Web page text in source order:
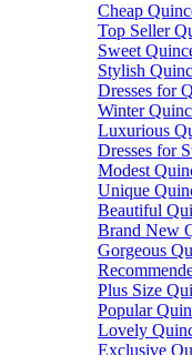
Cheap
Top Seller
Sweet
Stylish
Dresses for
Winter
Luxurious
Dresses for
Modest
Unique
Beautiful
Brand New
Gorgeous
Plus Size
Popular
Lovely
Exclusive